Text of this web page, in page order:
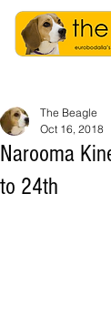
Narooma
to 24th
The Beagle
Oct 16, 2018